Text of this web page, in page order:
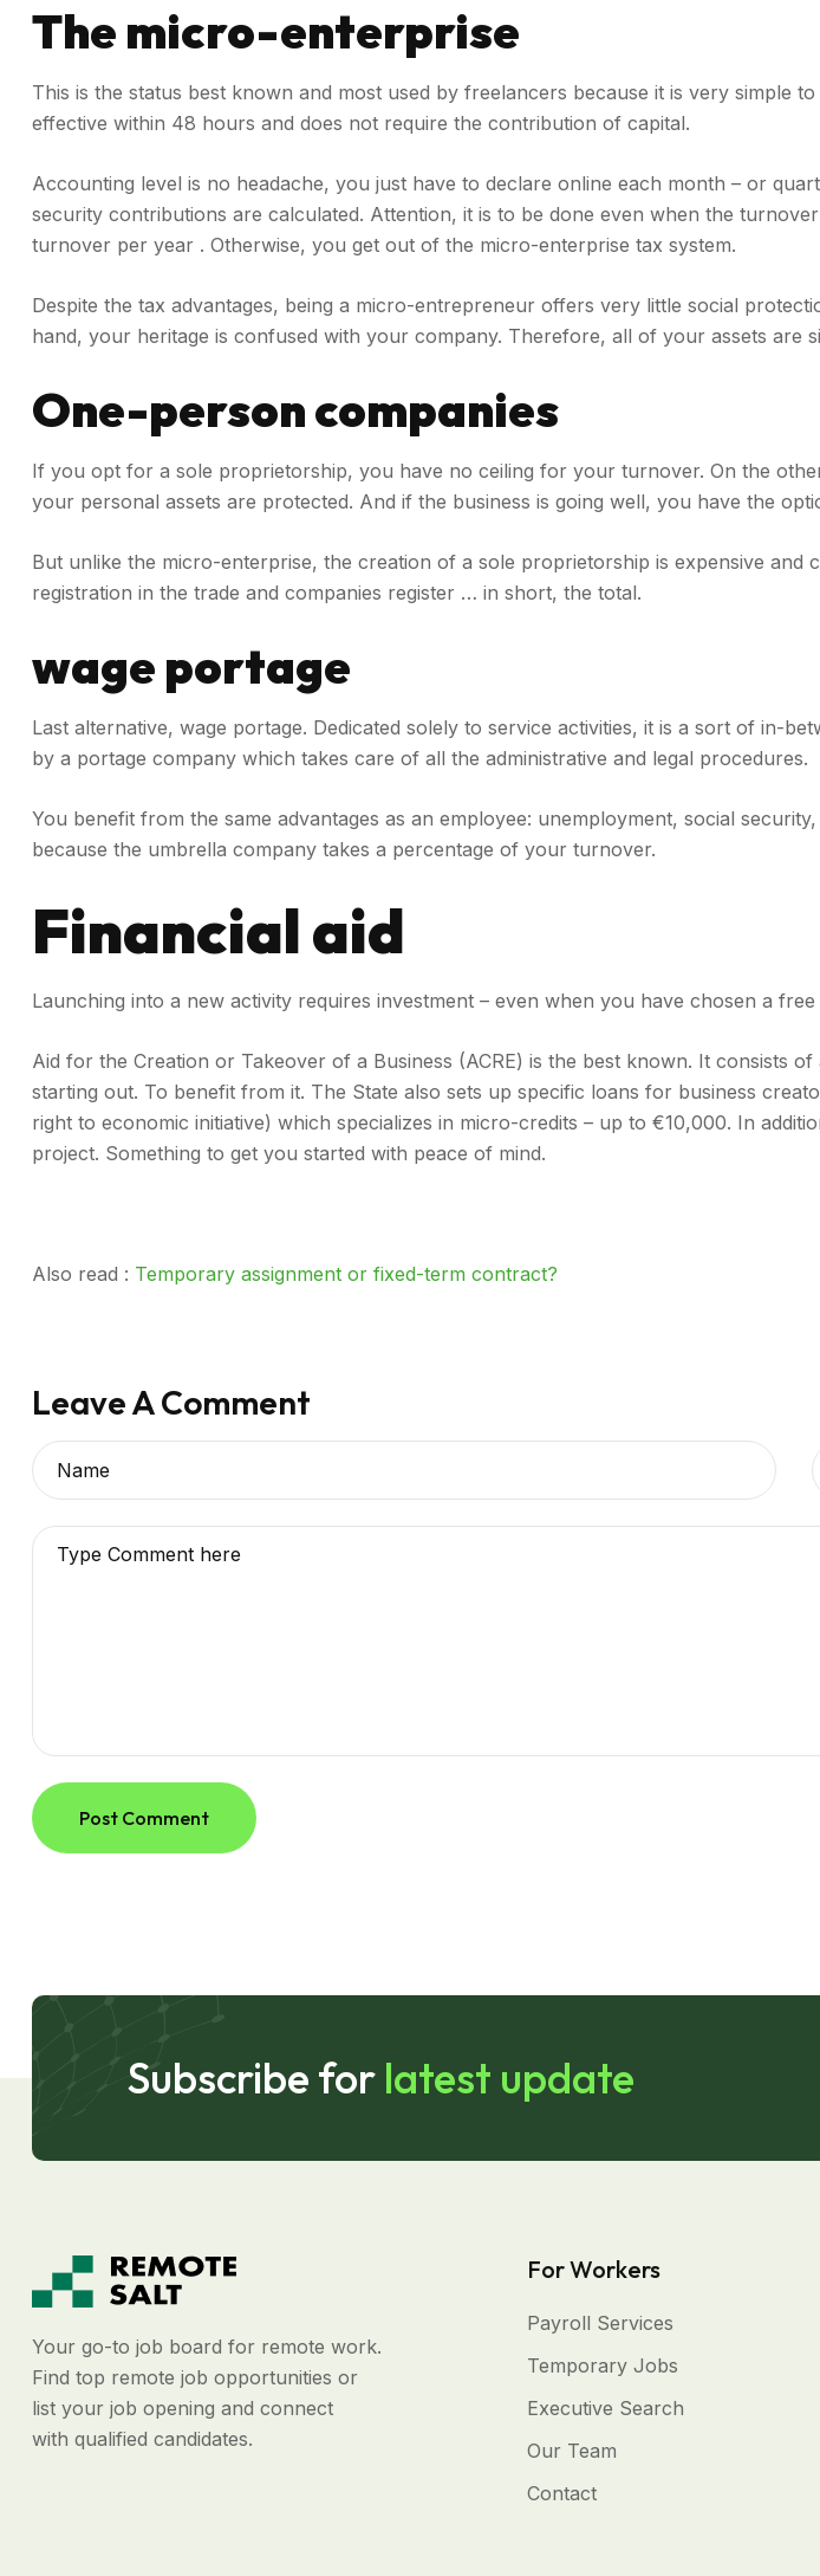
The micro-enterprise
This is the status best known and most used by freelancers because it is very simple
effective within 48 hours and does not require the contribution of capital.
Accounting level is no headache, you just have to declare online each month – or
security contributions are calculated. Attention, it is to be done even when the
turnover per year . Otherwise, you get out of the micro-enterprise tax system.
Despite the tax advantages, being a micro-entrepreneur offers very little social
hand, your heritage is confused with your company. Therefore, all of your assets
One-person companies
If you opt for a sole proprietorship, you have no ceiling for your turnover. On the
your personal assets are protected. And if the business is going well, you have the
But unlike the micro-enterprise, the creation of a sole proprietorship is expensive
registration in the trade and companies register … in short, the total.
wage portage
Last alternative, wage portage. Dedicated solely to service activities, it is a sort of in-
by a portage company which takes care of all the administrative and legal procedures.
You benefit from the same advantages as an employee: unemployment, social
because the umbrella company takes a percentage of your turnover.
Financial aid
Launching into a new activity requires investment – even when you have chosen a
Aid for the Creation or Takeover of a Business (ACRE) is the best known. It consists
starting out. To benefit from it. The State also sets up specific loans for business
right to economic initiative) which specializes in micro-credits – up to €10,000. In
project. Something to get you started with peace of mind.
Also read : ​ Temporary assignment or fixed-term contract?
Leave A Comment
Post Comment
Subscribe for latest update
Your go-to job board for remote work.
Find top remote job opportunities or
list your job opening and connect
with qualified candidates.
For Workers
Payroll Services
Temporary Jobs
Executive Search
Our Team
Contact